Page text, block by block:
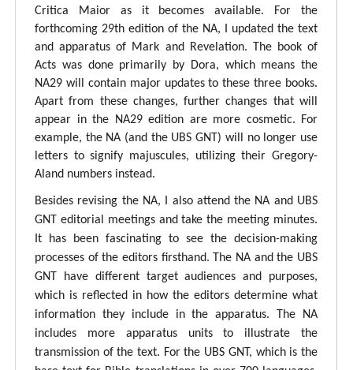
Critica Maior as it becomes available. For the
forthcoming 29th edition of the NA, I updated the text
and apparatus of Mark and Revelation. The book of
Acts was done primarily by Dora, which means the
NA29 will contain major updates to these three books.
Apart from these changes, further changes that will
appear in the NA29 edition are more cosmetic. For
example, the NA (and the UBS GNT) will no longer use
letters to signify majuscules, utilizing their Gregory-
Aland numbers instead.
Besides revising the NA, I also attend the NA and UBS
GNT editorial meetings and take the meeting minutes.
It has been fascinating to see the decision-making
processes of the editors firsthand. The NA and the UBS
GNT have different target audiences and purposes,
which is reflected in how the editors determine what
information they include in the apparatus. The NA
includes more apparatus units to illustrate the
transmission of the text. For the UBS GNT, which is the